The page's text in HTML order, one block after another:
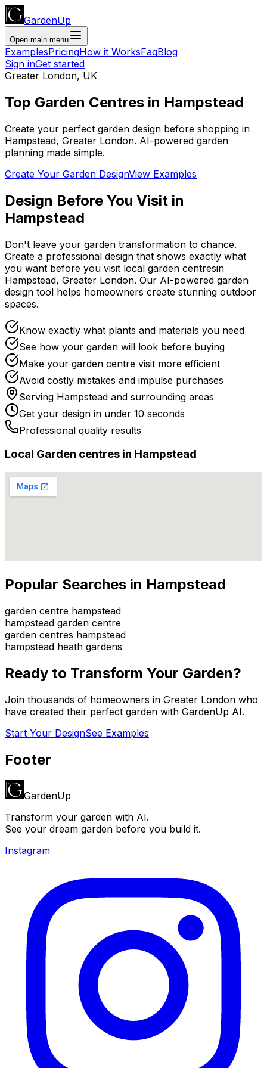
GardenUp
Open main menu
ExamplesPricingHow it WorksFaqBlog
Sign inGet started
Greater London, UK
Top Garden Centres in Hampstead
Create your perfect garden design before shopping in
Hampstead, Greater London. AI-powered garden
planning made simple.
Create Your Garden DesignView Examples
Design Before You Visit in
Hampstead
Don't leave your garden transformation to chance.
Create a professional design that shows exactly what
you want before you visit local garden centresin
Hampstead, Greater London. Our AI-powered garden
design tool helps homeowners create stunning outdoor
spaces.
Know exactly what plants and materials you need
See how your garden will look before buying
Make your garden centre visit more efficient
Avoid costly mistakes and impulse purchases
Serving Hampstead and surrounding areas
Get your design in under 10 seconds
Professional quality results
Local Garden centres in Hampstead
Popular Searches in Hampstead
garden centre hampstead
hampstead garden centre
garden centres hampstead
hampstead heath gardens
Ready to Transform Your Garden?
Join thousands of homeowners in Greater London who
have created their perfect garden with GardenUp AI.
Start Your DesignSee Examples
Footer
GardenUp
Transform your garden with AI.
See your dream garden before you build it.
Instagram